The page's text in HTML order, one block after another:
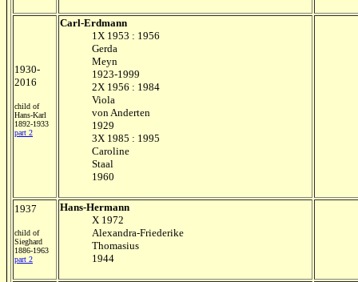
1930-
2016
child of
Hans-Karl
1892-1933
part 2
Carl-Erdmann
1X 1953 : 1956
Gerda
Meyn
1923-1999
2X 1956 : 1984
Viola
von Anderten
1929
3X 1985 : 1995
Caroline
Staal
1960
1937
child of
Sieghard
1886-1963
part 2
Hans-Hermann
X 1972
Alexandra-Friederike
Thomasius
1944